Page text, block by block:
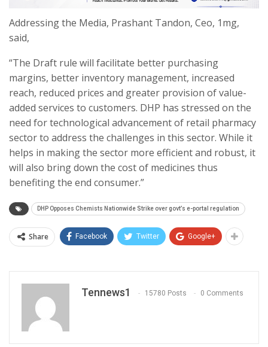
Addressing the Media, Prashant Tandon, Ceo, 1mg,
said,
“The Draft rule will facilitate better purchasing
margins, better inventory management, increased
reach, reduced prices and greater provision of value-
added services to customers. DHP has stressed on the
need for technological advancement of retail pharmacy
sector to address the challenges in this sector. While it
helps in making the sector more efficient and robust, it
will also bring down the cost of medicines thus
benefiting the end consumer.”
DHP Opposes Chemists Nationwide Strike over govt’s e-portal regulation
Share Facebook Twitter Google+
Tennews1 15780 Posts 0 Comments